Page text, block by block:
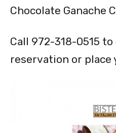
Chocolate Ganache
Call 972-318-0515
reservation or